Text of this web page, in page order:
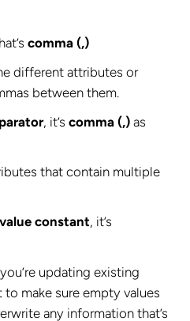
comma (,)
different attributes or
between them.
, it’scomma (,) as
that contain multiple
constant, it’s
updating existing
make sure empty values
any information that’s